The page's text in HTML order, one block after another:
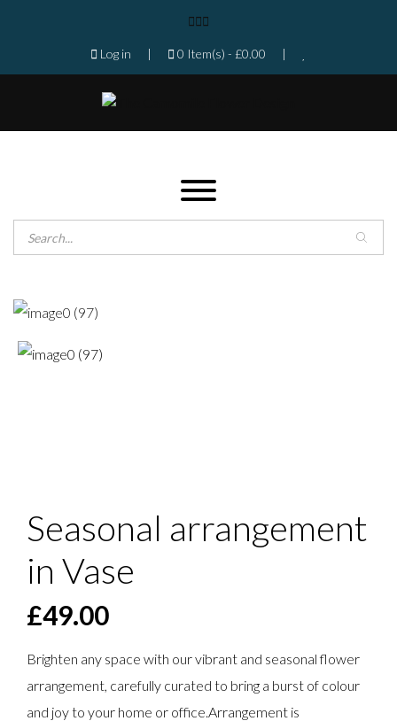
Log in | 0 Item(s) - £0.00 |
Seasonal arrangement
in Vase
£49.00
Brighten any space with our vibrant and seasonal flower
arrangement, carefully curated to bring a burst of colour
and joy to your home or office.Arrangement is